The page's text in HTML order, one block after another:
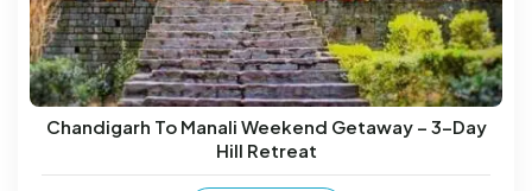
Chandigarh To Manali Weekend Getaway – 3-Day
Hill Retreat